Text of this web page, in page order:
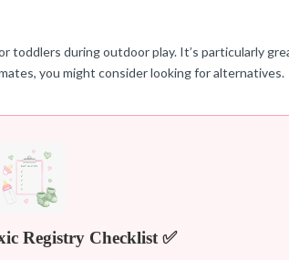
during outdoor play. It’s particularly
you might consider looking for alternatives.
Registry Checklist ✅